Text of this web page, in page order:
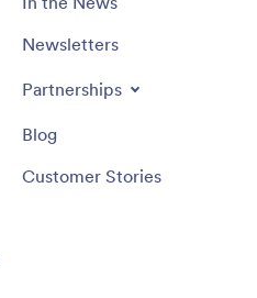
Newsletters
Partnerships
Blog
Customer Stories